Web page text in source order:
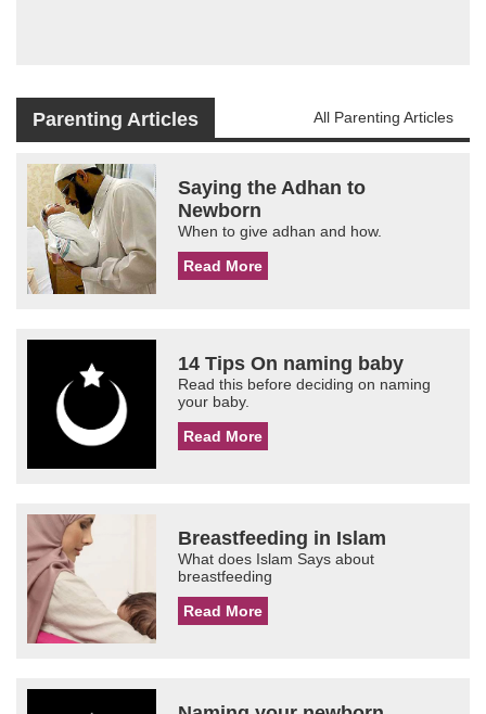
Parenting Articles All Parenting Articles
Saying the Adhan to
Newborn
When to give adhan and how.
Read More
14 Tips On naming baby
Read this before deciding on naming
your baby.
Read More
Breastfeeding in Islam
What does Islam Says about
breastfeeding
Read More